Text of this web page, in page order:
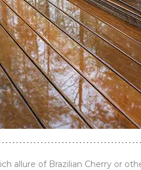
allure of Brazilian Cherry or